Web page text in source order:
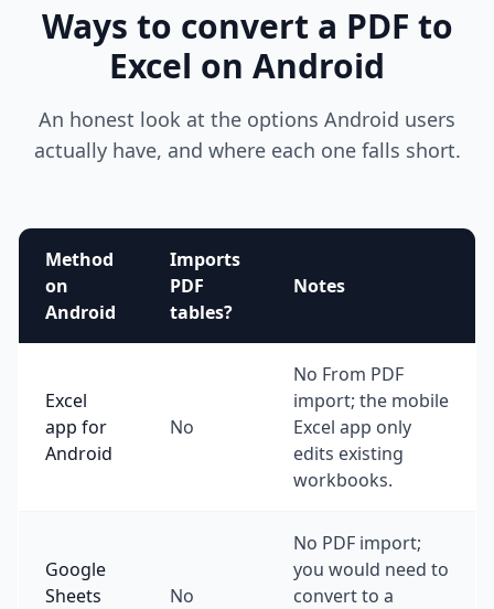
Ways to convert a PDF to
Excel on Android
An honest look at the options Android users
actually have, and where each one falls short.
Method
on
Android
Imports
PDF
tables?
Notes
Excel
app for
Android
No
No From PDF
import; the mobile
Excel app only
edits existing
workbooks.
Google
Sheets
No
No PDF import;
you would need to
convert to a